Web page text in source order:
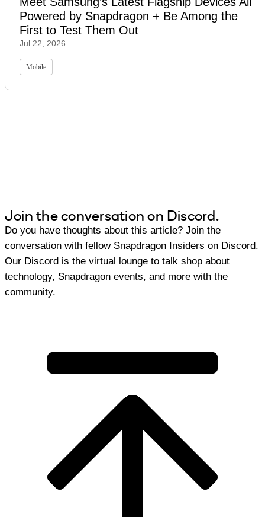
Powered by Snapdragon + Be Among the
First to Test Them Out
Jul 22, 2026
Mobile
Join the conversation on Discord.
Do you have thoughts about this article? Join the
conversation with fellow Snapdragon Insiders on Discord.
Our Discord is the virtual lounge to talk shop about
technology, Snapdragon events, and more with the
community.